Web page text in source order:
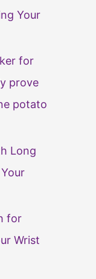
Your
for
prove
potato
Long
for
Wrist